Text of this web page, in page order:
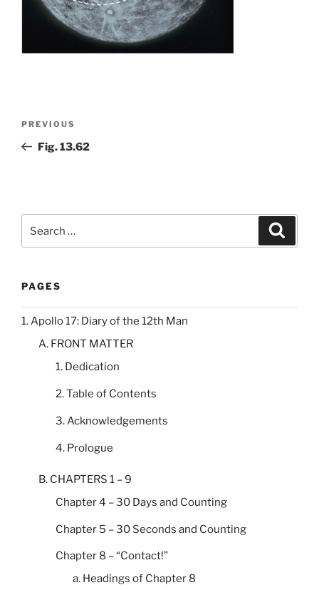
Previous
Post
PREVIOUS
Fig. 13.62
for:
PAGES
1. Apollo 17: Diary of the 12th Man
A. FRONT MATTER
1. Dedication
2. Table of Contents
3. Acknowledgements
4. Prologue
B. CHAPTERS 1 – 9
Chapter 4 – 30 Days and Counting
Chapter 5 – 30 Seconds and Counting
Chapter 8 – “Contact!”
a. Headings of Chapter 8